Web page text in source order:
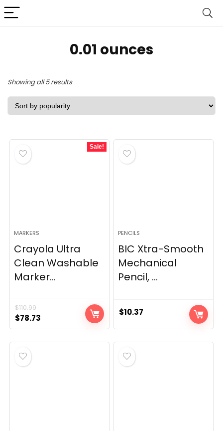
0.01 ounces
Showing all 5 resultsSorted
by
Sale!
MARKERS
Crayola Ultra
Clean Washable
Marker...
$110.99
Original
price
was:
$110.99.
$78.73
price
is:
PENCILS
BIC Xtra-Smooth
Mechanical
Pencil, ...
$10.37